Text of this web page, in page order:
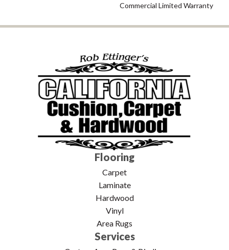
Commercial Limited Warranty
Flooring
Carpet
Laminate
Hardwood
Vinyl
Area Rugs
Services